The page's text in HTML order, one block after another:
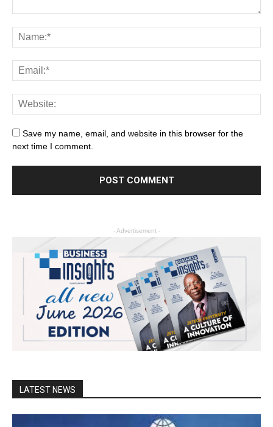
Save my name, email, and website in this browser for the
next time I comment.
- Advertisement -
LATEST NEWS